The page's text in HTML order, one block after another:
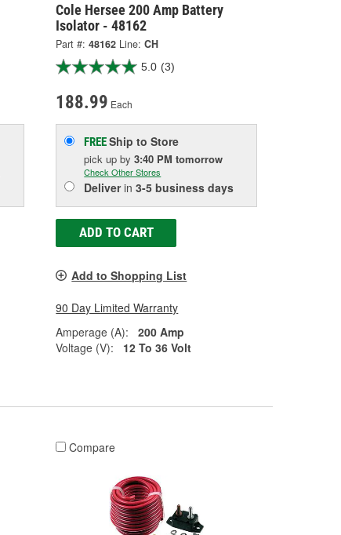
Cole Hersee 200 Amp Battery
Isolator - 48162
Part #: 48162 Line: CH
5.0 (3)
188.99 Each
FREEShip to Store
pick upby3:40 PM tomorrow
Check Other Stores
Deliverin3-5 business days
ADD TO CART
Add to Shopping List
90 Day Limited Warranty
Amperage (A):
200 Amp
Voltage (V):
12 To 36 Volt
Compare